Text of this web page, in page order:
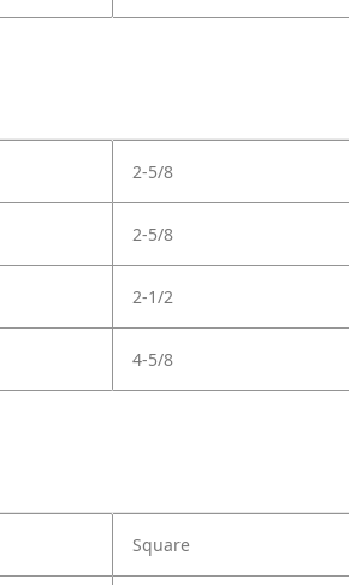
2-5/8
2-5/8
2-1/2
4-5/8
Square